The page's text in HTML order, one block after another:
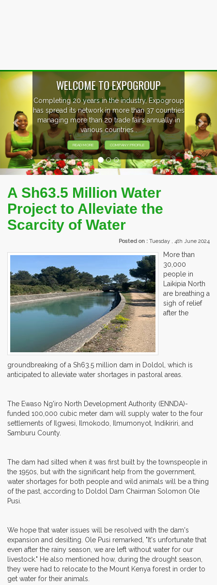
countries
in
EVENTS PREVIEW
EXHIBITORS FROM OVER 30
PARTICIPATING AT OUR
Previous
A Sh63.5 Million Water
Project to Alleviate the
Scarcity of Water
Posted on : Tuesday , 4th June 2024
More than
30,000
people in
Laikipia North
are breathing a
sigh of relief
after the
groundbreaking of a Sh63.5 million dam in Doldol, which is
anticipated to alleviate water shortages in pastoral areas.
The Ewaso Ng'iro North Development Authority (ENNDA)-
funded 100,000 cubic meter dam will supply water to the four
settlements of Ilgwesi, Ilmokodo, Ilmumonyot, Indikiriri, and
Samburu County.
The dam had silted when it was first built by the townspeople in
the 1950s, but with the significant help from the government,
water shortages for both people and wild animals will be a thing
of the past, according to Doldol Dam Chairman Solomon Ole
Pusi.
We hope that water issues will be resolved with the dam's
expansion and desilting. Ole Pusi remarked, "It's unfortunate that
even after the rainy season, we are left without water for our
livestock." He also mentioned how, during the drought season,
they were had to relocate to the Mount Kenya forest in order to
get water for their animals.